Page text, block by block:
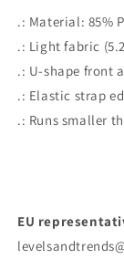
.: Material: 85%
.: Light fabric
.: U-shape front
.: Elastic strap
.: Runs smaller
EU